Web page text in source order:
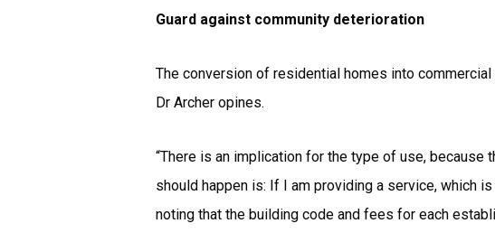
Guard against community deterioration
The conversion of residential homes into
Dr Archer opines.
“There is an implication for the type of use,
should happen is: If I am providing a service, which
noting that the building code and fees for each